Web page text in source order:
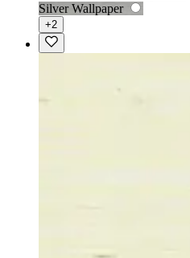
Silver Wallpaper
+2